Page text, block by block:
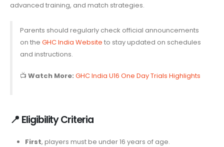
advanced training, and match strategies.
Parents should regularly check official announcements
on the GHC India Website to stay updated on schedules
and instructions.
📺 Watch More: GHC India U16 One Day Trials Highlights
📍 Eligibility Criteria
First, players must be under 16 years of age.